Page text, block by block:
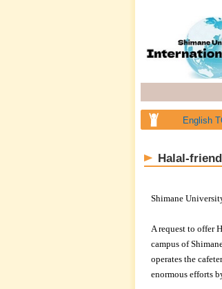
English
English
Halal-
Shimane
A request to offer
campus of
operates the
enormous efforts